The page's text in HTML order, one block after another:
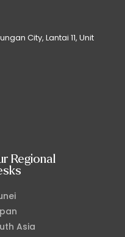
City, Lantai 11, Unit
Regional
Asia